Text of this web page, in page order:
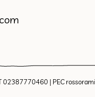
02387770460 | PEC